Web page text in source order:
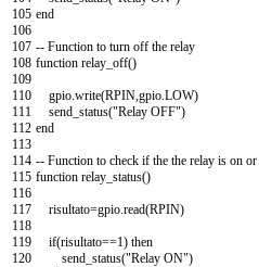
105
106
107
108
109
110
111
112
113
114
115
116
117
118
119
120
end
-- Function to turn off the relay
function relay_off()
gpio write(RPIN gpio LOW)
send_status("Relay OFF")
end
-- Function to check if the the relay is on or
function relay_status()
risultato=gpio read(RPIN)
if(risultato==1) then
send_status("Relay ON")